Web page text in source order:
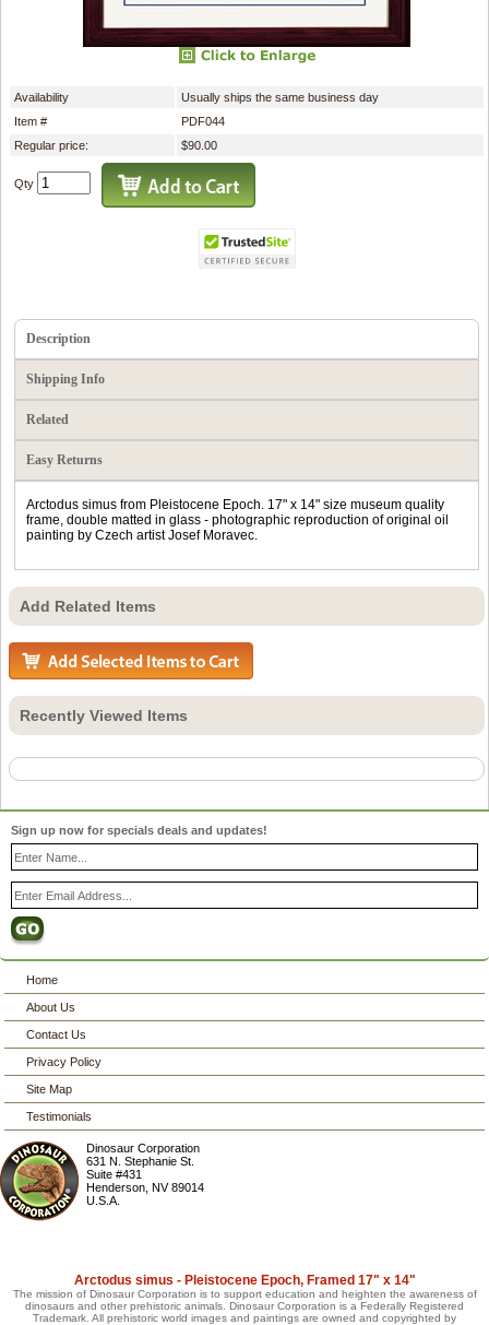
Availability
Usually ships the same business day
Item #
PDF044
Regular price:
$90.00
Qty
Description
Shipping Info
Related
Easy Returns
Arctodus simus from Pleistocene Epoch. 17" x 14" size museum quality
frame, double matted in glass - photographic reproduction of original oil
painting by Czech artist Josef Moravec.
Add Related Items
Recently Viewed Items
Sign up now for specials deals and updates!
Home
About Us
Contact Us
Privacy Policy
Site Map
Testimonials
Dinosaur Corporation
631 N. Stephanie St.
Suite #431
Henderson ,NV 89014
U.S.A.
Arctodus simus - Pleistocene Epoch, Framed 17" x 14"
The mission of Dinosaur Corporation is to support education and heighten the awareness of
dinosaurs and other prehistoric animals. Dinosaur Corporation is a Federally Registered
Trademark. All prehistoric world images and paintings are owned and copyrighted by